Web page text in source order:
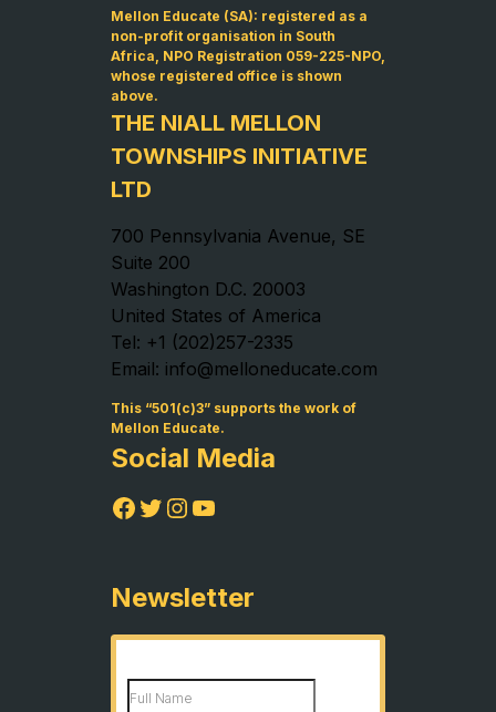
Mellon Educate (SA): registered as a
non-profit organisation in South
Africa, NPO Registration 059-225-NPO,
whose registered office is shown
above.
THE NIALL MELLON
TOWNSHIPS INITIATIVE
LTD
700 Pennsylvania Avenue, SE
Suite 200
Washington D.C. 20003
United States of America
Tel: +1 (202)257-2335
Email: info@melloneducate.com
This “501(c)3” supports the work of
Mellon Educate.
Social Media
Facebook Twitter InstagramYouTube
Newsletter